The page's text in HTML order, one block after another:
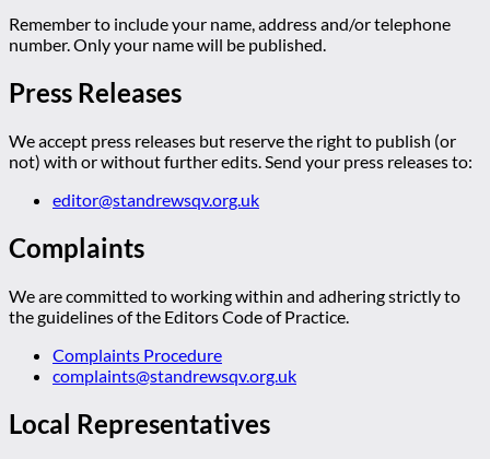
Remember to include your name, address and/or telephone
number. Only your name will be published.
Press Releases
We accept press releases but reserve the right to publish (or
not) with or without further edits. Send your press releases to:
editor@standrewsqv.org.uk
Complaints
We are committed to working within and adhering strictly to
the guidelines of the Editors Code of Practice.
Complaints Procedure
complaints@standrewsqv.org.uk
Local Representatives